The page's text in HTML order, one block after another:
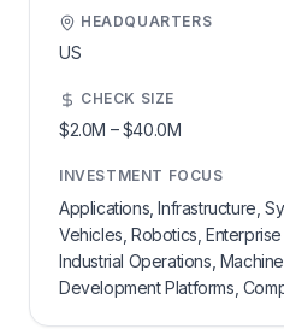
HEADQUARTERS
US
CHECK SIZE
$2.0M –$40.0M
INVESTMENT FOCUS
Applications, Infrastructure,
Vehicles, Robotics,
Industrial Operations,
Development Platforms,